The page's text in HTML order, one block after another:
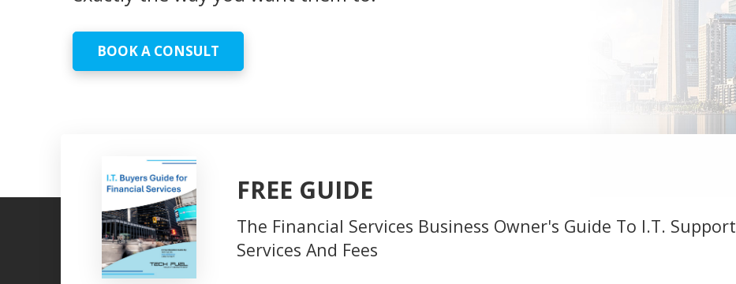
BOOK A CONSULT
FREE GUIDE
The Financial Services Business Owner's Guide To I.T. Support
Services And Fees